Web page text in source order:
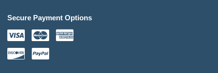
Secure Payment Options